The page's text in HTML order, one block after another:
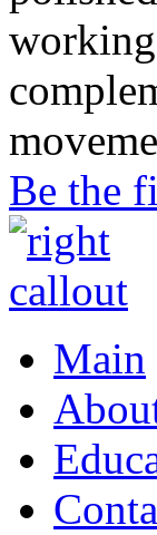
Be the
Main